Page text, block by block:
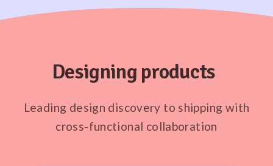
Designing products
Leading design discovery to shipping with
cross-functional collaboration